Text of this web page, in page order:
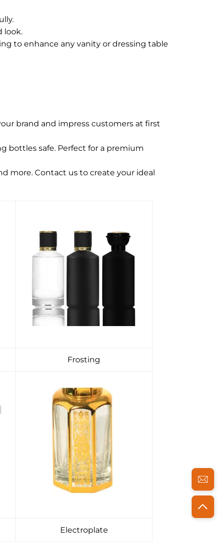
look.
to enhance any vanity or dressing table
brand and impress customers at first
bottles safe. Perfect for a premium
more. Contact us to create your ideal
Frosting
Electroplate